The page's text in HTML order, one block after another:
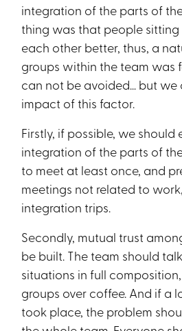
integration of the parts of
thing was that people
each other better, thus, a
groups within the team was
can not be avoided… but we
impact of this factor.
Firstly, if possible, we should
integration of the parts of
to meet at least once, and
meetings not related to
integration trips.
Secondly, mutual trust
be built. The team should
situations in full
groups over coffee. And if a
took place, the problem